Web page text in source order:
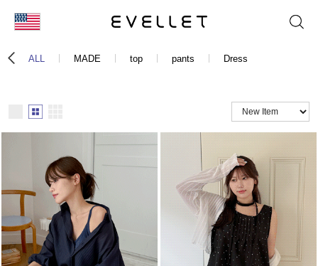
ALL MADE top pants Dress